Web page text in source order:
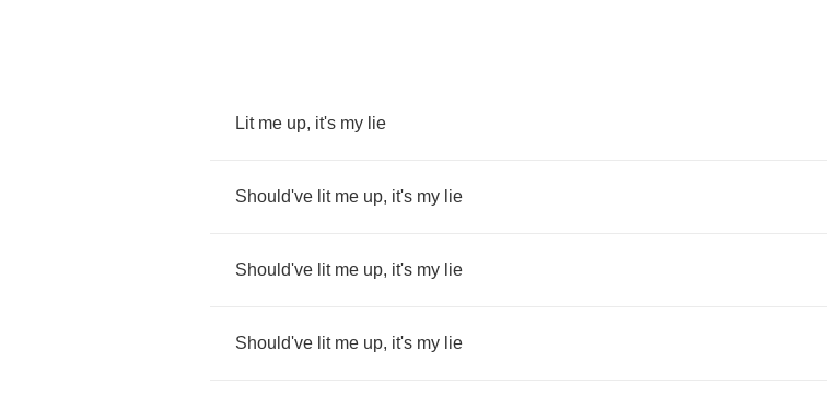
Lit me up, it's my lie
Should've lit me up, it's my lie
Should've lit me up, it's my lie
Should've lit me up, it's my lie